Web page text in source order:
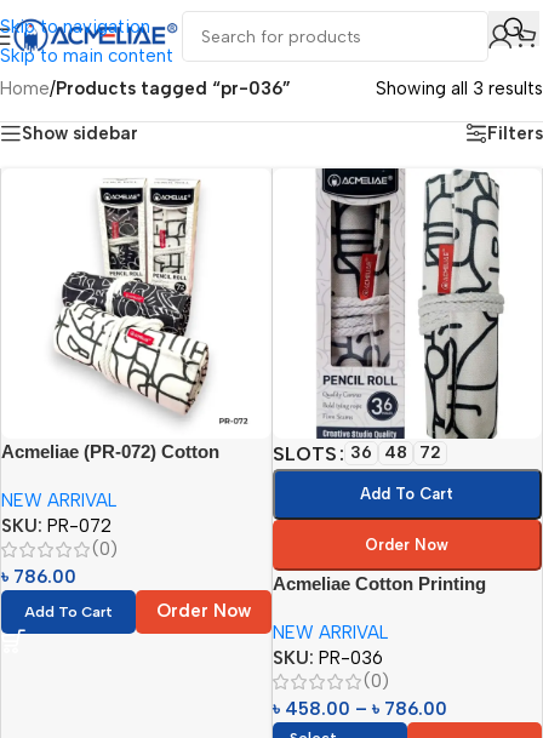
Skip to navigation
Skip to main content
Home/Products tagged “pr-036” Showing all 3 results
Show sidebar Filters
Acmeliae (PR-072) Cotton
NEW ARRIVAL
SKU: PR-072
(0)
৳ 786.00
Add To Cart Order Now
SLOTS 36 48 72
Add To Cart
Order Now
Acmeliae Cotton Printing
NEW ARRIVAL
SKU: PR-036
(0)
৳ 458.00 – ৳ 786.00